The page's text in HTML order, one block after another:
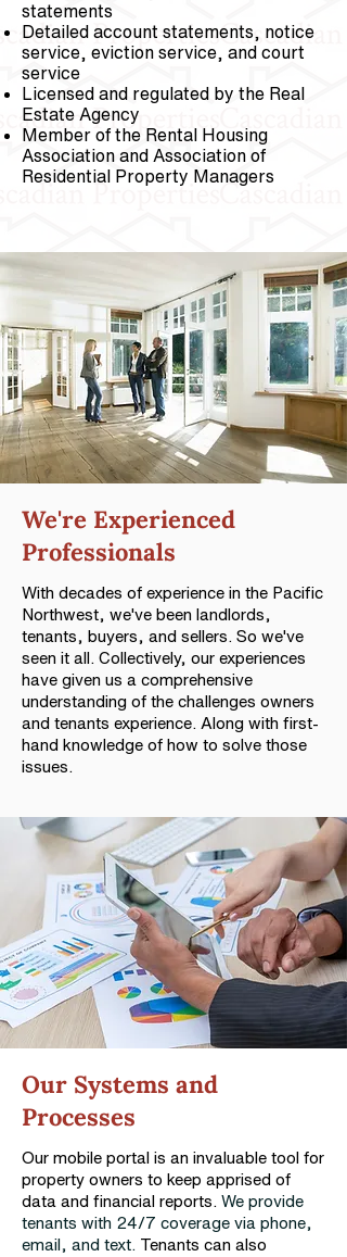
statements
Detailed account statements, notice
service, eviction service, and court
service
Licensed and regulated by the Real
Estate Agency
Member of the Rental Housing
Association and Association of
Residential Property Managers
We're Experienced
Professionals
With decades of experience in the Pacific
Northwest, we've been landlords,
tenants, buyers, and sellers. So we've
seen it all. Collectively, our experiences
have given us a comprehensive
understanding of the challenges owners
and tenants experience. Along with first-
hand knowledge of how to solve those
issues.
Our Systems and
Processes
Our mobile portal is an invaluable tool for
property owners to keep apprised of
data and financial reports. We provide
tenants with 24/7 coverage via phone,
email, and text. Tenants can also